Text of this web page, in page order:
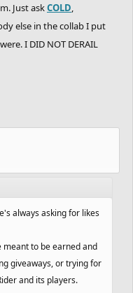
Just askCOLD,
else in the collab I put
I DID NOT DERAIL
always asking for likes
to be earned and
giveaways, or trying for
and its players.